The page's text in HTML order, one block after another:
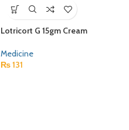
Lotricort G 15gm Cream
Medicine
₨131